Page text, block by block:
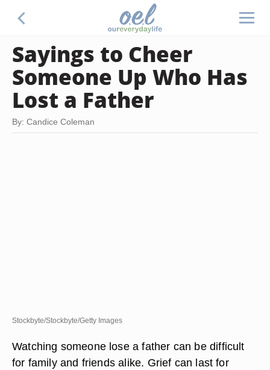
Sayings to Cheer
Someone Up Who Has
Lost a Father
By: Candice Coleman
Stockbyte/Stockbyte/Getty Images
Watching someone lose a father can be difficult
for family and friends alike. Grief can last for